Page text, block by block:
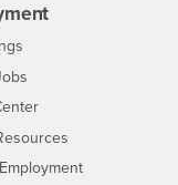
- CSUSB